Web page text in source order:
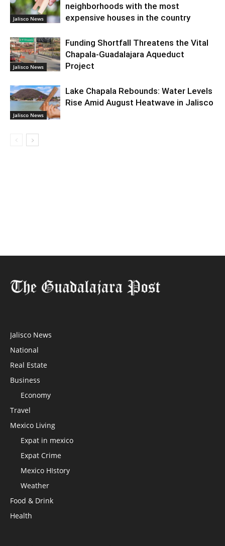
Jalisco News
neighborhoods with the most
expensive houses in the country
Jalisco News
Funding Shortfall Threatens the Vital
Chapala-Guadalajara Aqueduct
Project
Jalisco News
Lake Chapala Rebounds: Water Levels
Rise Amid August Heatwave in Jalisco
Jalisco News
National
Real Estate
Business
Economy
Travel
Mexico Living
Expat in mexico
Expat Crime
Mexico HIstory
Weather
Food & Drink
Health